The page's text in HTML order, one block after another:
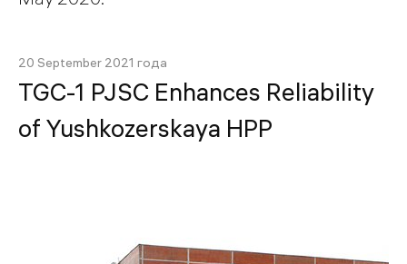
20 September 2021 года
TGС-1 PJSC Enhances Reliability
of Yushkozerskaya HPP